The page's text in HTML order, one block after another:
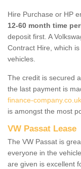
Hire Purchase or HP
12-60 month time
deposit first. A
Contract Hire, which
vehicles.
The credit is secured
the last payment is
finance-
is amongst the most
VW Passat Lease
The VW Passat is
everyone in the
are given is excellent